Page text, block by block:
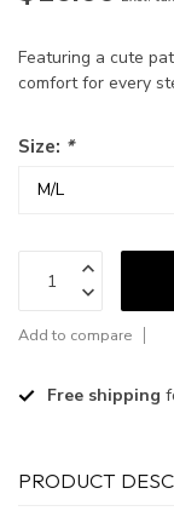
Featuring a cute
comfort for every
Size: *
Add to compare
Free shipping
PRODUCT